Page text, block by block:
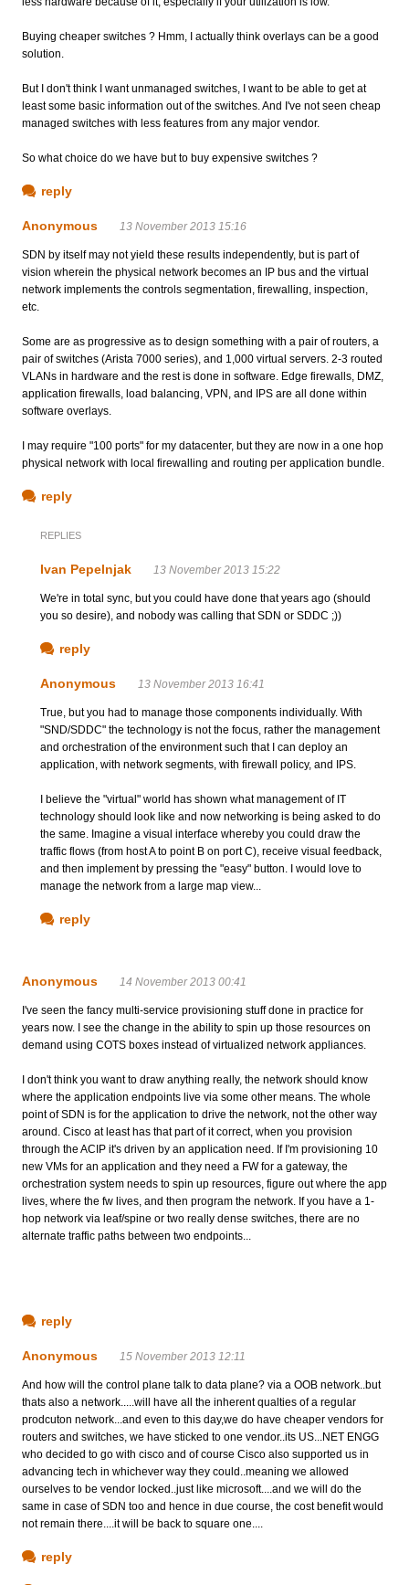
Buying cheaper switches ? Hmm, I actually think overlays can be a good
solution.
But I don't think I want unmanaged switches, I want to be able to get at
least some basic information out of the switches. And I've not seen cheap
managed switches with less features from any major vendor.
So what choice do we have but to buy expensive switches ?
reply
Anonymous 13 November 2013 15:16
SDN by itself may not yield these results independently, but is part of
vision wherein the physical network becomes an IP bus and the virtual
network implements the controls segmentation, firewalling, inspection,
etc.
Some are as progressive as to design something with a pair of routers, a
pair of switches (Arista 7000 series), and 1,000 virtual servers. 2-3 routed
VLANs in hardware and the rest is done in software. Edge firewalls, DMZ,
application firewalls, load balancing, VPN, and IPS are all done within
software overlays.
I may require "100 ports" for my datacenter, but they are now in a one hop
physical network with local firewalling and routing per application bundle.
reply
REPLIES
Ivan Pepelnjak 13 November 2013 15:22
We're in total sync, but you could have done that years ago (should
you so desire), and nobody was calling that SDN or SDDC ;))
reply
Anonymous 13 November 2013 16:41
True, but you had to manage those components individually. With
"SND/SDDC" the technology is not the focus, rather the management
and orchestration of the environment such that I can deploy an
application, with network segments, with firewall policy, and IPS.
I believe the "virtual" world has shown what management of IT
technology should look like and now networking is being asked to do
the same. Imagine a visual interface whereby you could draw the
traffic flows (from host A to point B on port C), receive visual feedback,
and then implement by pressing the "easy" button. I would love to
manage the network from a large map view...
reply
Anonymous 14 November 2013 00:41
I've seen the fancy multi-service provisioning stuff done in practice for
years now. I see the change in the ability to spin up those resources on
demand using COTS boxes instead of virtualized network appliances.
I don't think you want to draw anything really, the network should know
where the application endpoints live via some other means. The whole
point of SDN is for the application to drive the network, not the other way
around. Cisco at least has that part of it correct, when you provision
through the ACIP it's driven by an application need. If I'm provisioning 10
new VMs for an application and they need a FW for a gateway, the
orchestration system needs to spin up resources, figure out where the app
lives, where the fw lives, and then program the network. If you have a 1-
hop network via leaf/spine or two really dense switches, there are no
alternate traffic paths between two endpoints...
reply
Anonymous 15 November 2013 12:11
And how will the control plane talk to data plane? via a OOB network..but
thats also a network.....will have all the inherent qualties of a regular
prodcuton network...and even to this day,we do have cheaper vendors for
routers and switches, we have sticked to one vendor..its US...NET ENGG
who decided to go with cisco and of course Cisco also supported us in
advancing tech in whichever way they could..meaning we allowed
ourselves to be vendor locked..just like microsoft....and we will do the
same in case of SDN too and hence in due course, the cost benefit would
not remain there....it will be back to square one....
reply